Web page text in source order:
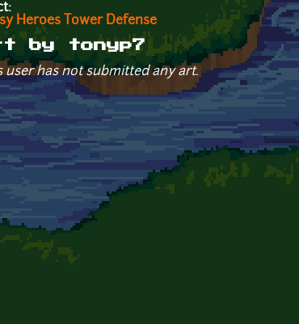
Heroes Tower Defense
by tonyp7
user has not submitted any art.